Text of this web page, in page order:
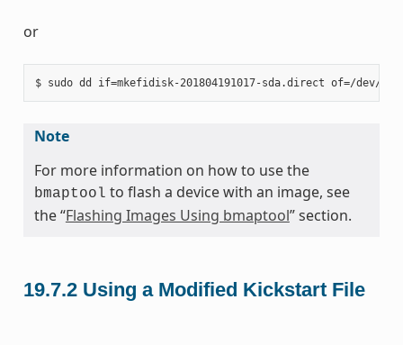
or
Note
For more information on how to use the
bmaptool to flash a device with an image, see
the “Flashing Images Using bmaptool” section.
19.7.2 Using a Modified Kickstart File